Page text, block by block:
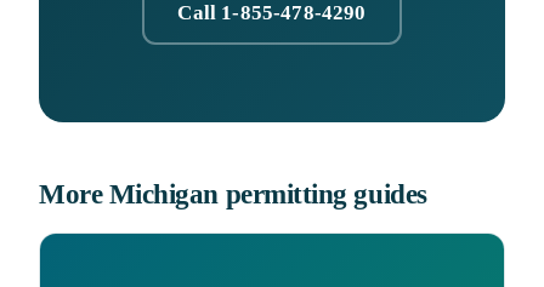
Call 1-855-478-4290
More Michigan permitting guides